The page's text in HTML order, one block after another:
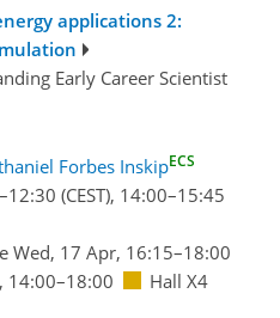
applications 2:
Early Career Scientist
Forbes InskipECS
–12:30 (CEST), 14:00–15:45
Wed, 17 Apr, 16:15–18:00
14:00–18:00 Hall X4